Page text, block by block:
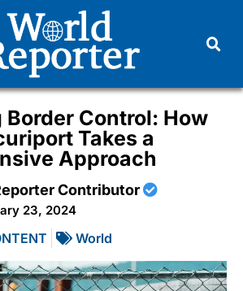
Border Control: How
Takes a
Approach
Contributor
23, 2024
World